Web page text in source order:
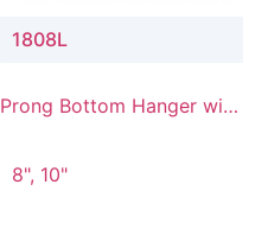
1808L
Prong Bottom Hanger with
8", 10"